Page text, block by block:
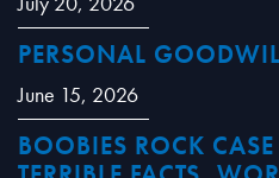
PERSONAL
June 15, 2026
BOOBIES ROCK